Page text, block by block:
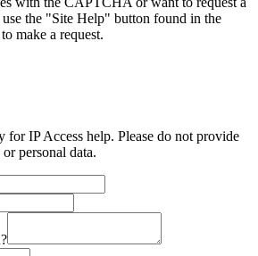
the "Site Help" button found in the
make a request.
for IP Access help. Please do not provide
personal data.